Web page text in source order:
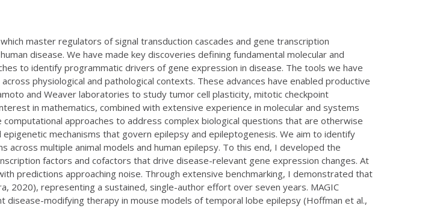
master regulators of signal transduction cascades and gene transcription
disease. We have made key discoveries defining fundamental molecular and
to identify programmatic drivers of gene expression in disease. The tools we have
physiological and pathological contexts. These advances have enabled productive
and Weaver laboratories to study tumor cell plasticity, mitotic checkpoint
in mathematics, combined with extensive experience in molecular and systems
approaches to address complex biological questions that are otherwise
mechanisms that govern epilepsy and epileptogenesis. We aim to identify
multiple animal models and human epilepsy. To this end, I developed the
factors and cofactors that drive disease-relevant gene expression changes. At
predictions approaching noise. Through extensive benchmarking, I demonstrated that
2020), representing a sustained, single-author effort over seven years. MAGIC
modifying therapy in mouse models of temporal lobe epilepsy (Hoffman et al.,